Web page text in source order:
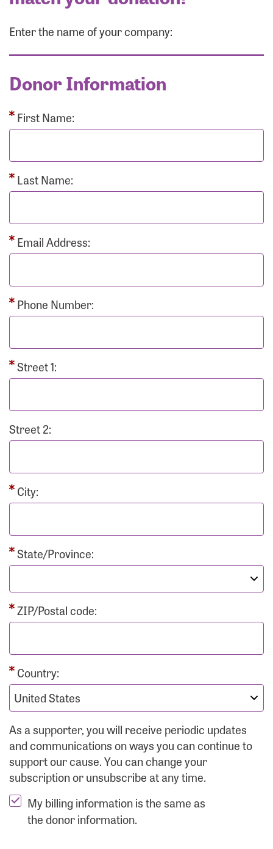
Enter the name of your company:
Donor Information
First Name:
Last Name:
Email Address:
Phone Number:
Street 1:
Street 2:
City:
State/Province:
ZIP/Postal code:
Country:
As a supporter, you will receive periodic updates
and communications on ways you can continue to
support our cause. You can change your
subscription or unsubscribe at any time.
My billing information is the same as
the donor information.